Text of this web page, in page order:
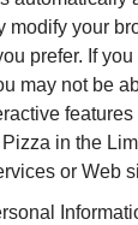
modify your
prefer. If
may not be
features
in the
or Web